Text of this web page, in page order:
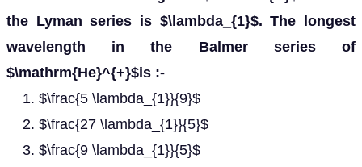
the Lyman series is $\lambda_{1}$. The longest
wavelength in the Balmer series of
$\mathrm{He}^{+}$is :-
$\frac{5 \lambda_{1}}{9}$
$\frac{27 \lambda_{1}}{5}$
$\frac{9 \lambda_{1}}{5}$